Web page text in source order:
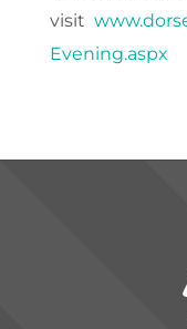
visit
Evening.aspx